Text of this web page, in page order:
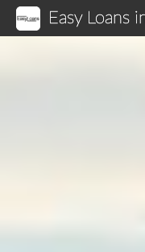
Easy Loans